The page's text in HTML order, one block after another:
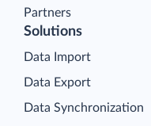
Partners
Solutions
Data Import
Data Export
Data Synchronization